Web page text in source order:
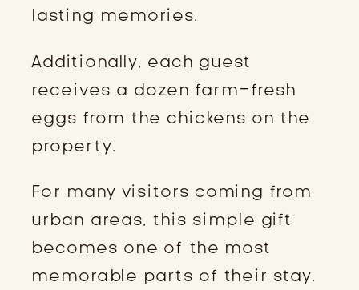
lasting memories.
Additionally, each guest
receives a dozen farm-fresh
eggs from the chickens on the
property.
For many visitors coming from
urban areas, this simple gift
becomes one of the most
memorable parts of their stay.